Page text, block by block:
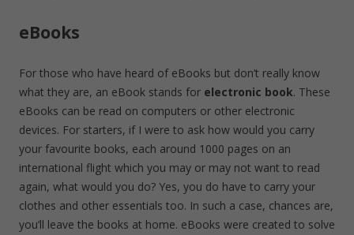
eBooks
For those who have heard of eBooks but don’t really know
what they are, an eBook stands for electronic book. These
eBooks can be read on computers or other electronic
devices. For starters, if I were to ask how would you carry
your favourite books, each around 1000 pages on an
international flight which you may or may not want to read
again, what would you do? Yes, you do have to carry your
clothes and other essentials too. In such a case, chances are,
you’ll leave the books at home. eBooks were created to solve